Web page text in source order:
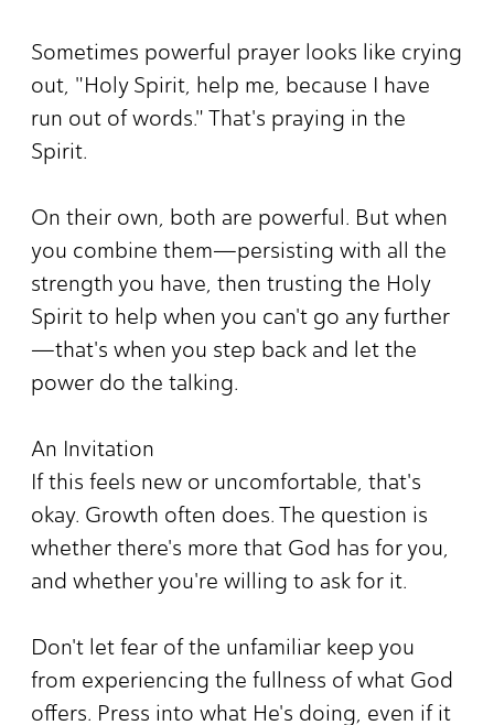
Sometimes powerful prayer looks like crying
out, "Holy Spirit, help me, because I have
run out of words." That's praying in the
Spirit.
On their own, both are powerful. But when
you combine them—persisting with all the
strength you have, then trusting the Holy
Spirit to help when you can't go any further
—that's when you step back and let the
power do the talking.
An Invitation
If this feels new or uncomfortable, that's
okay. Growth often does. The question is
whether there's more that God has for you,
and whether you're willing to ask for it.
Don't let fear of the unfamiliar keep you
from experiencing the fullness of what God
offers. Press into what He's doing, even if it